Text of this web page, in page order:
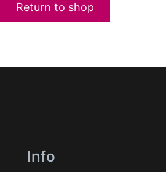
Return to shop
Info